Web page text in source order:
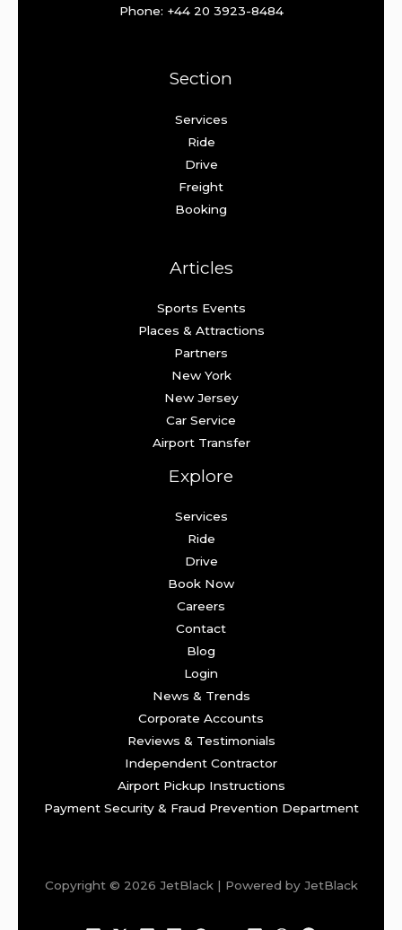
Phone: +44 20 3923-8484
Section
Services
Ride
Drive
Freight
Booking
Articles
Sports Events
Places & Attractions
Partners
New York
New Jersey
Car Service
Airport Transfer
Explore
Services
Ride
Drive
Book Now
Careers
Contact
Blog
Login
News & Trends
Corporate Accounts
Reviews & Testimonials
Independent Contractor
Airport Pickup Instructions
Payment Security & Fraud Prevention Department
Copyright © 2026 JetBlack | Powered by JetBlack